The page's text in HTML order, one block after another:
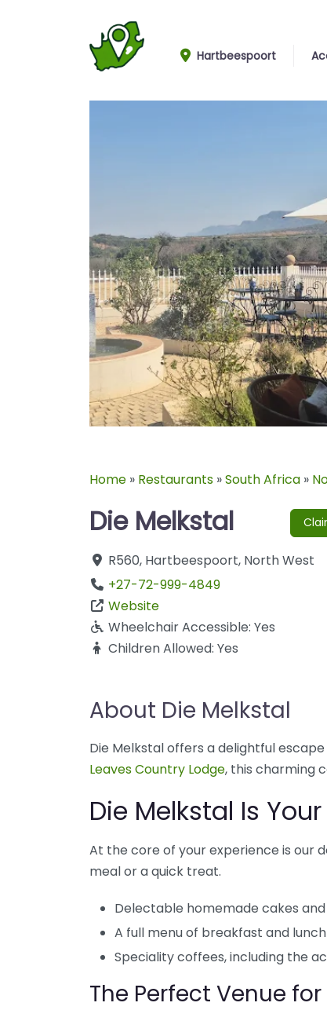
Hartbeespoort
Home » Restaurants »South Africa »
Die Melkstal
R560, Hartbeespoort, North West
+27-72-999-4849
Website
Wheelchair Accessible: Yes
Children Allowed: Yes
About Die Melkstal
Die Melkstal offers a delightful
Leaves Country Lodge, this charming
Die Melkstal Is
At the core of your experience is our
meal or a quick treat.
Delectable homemade cakes
A full menu of breakfast and
Speciality coffees, including the
The Perfect Venue